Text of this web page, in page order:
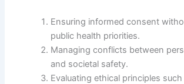
Ensuring informed consent
public health priorities.
Managing conflicts between
and societal safety.
Evaluating ethical principles